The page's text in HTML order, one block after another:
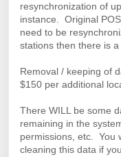
resynchronization of
instance. Original
need to be
stations then there is
Removal / keeping of
$150 per additional
There WILL be some
remaining in the
permissions, etc. You
cleaning this data if